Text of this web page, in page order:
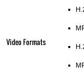
Video Formats